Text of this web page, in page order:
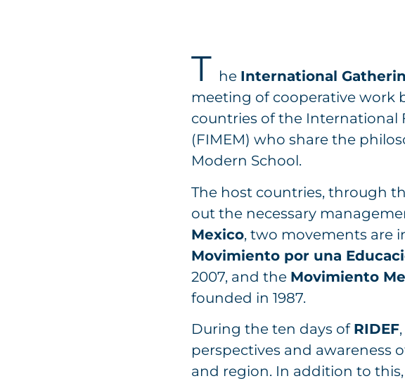
T he International
meeting of cooperative work
countries of the International
(FIMEM) who share the
Modern School.
The host countries, through
out the necessary
Mexico, two movements are
Movimiento por una
2007, and the Movimiento
founded in 1987.
During the ten days of RIDEF
perspectives and awareness
and region. In addition to